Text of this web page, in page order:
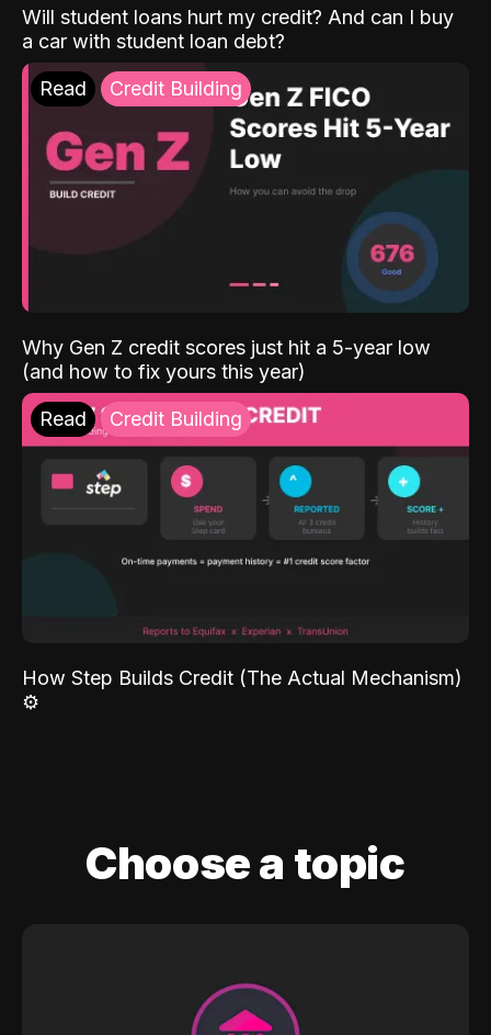
Will student loans hurt my credit? And can I buy
a car with student loan debt?
Read Credit Building
Why Gen Z credit scores just hit a 5-year low
(and how to fix yours this year)
Read Credit Building
How Step Builds Credit (The Actual Mechanism)
⚙️
Choose a topic